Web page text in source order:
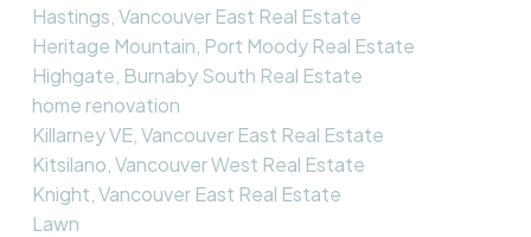
Hastings, Vancouver East Real Estate
Heritage Mountain, Port Moody Real Estate
Highgate, Burnaby South Real Estate
home renovation
Killarney VE, Vancouver East Real Estate
Kitsilano, Vancouver West Real Estate
Knight, Vancouver East Real Estate
Lawn